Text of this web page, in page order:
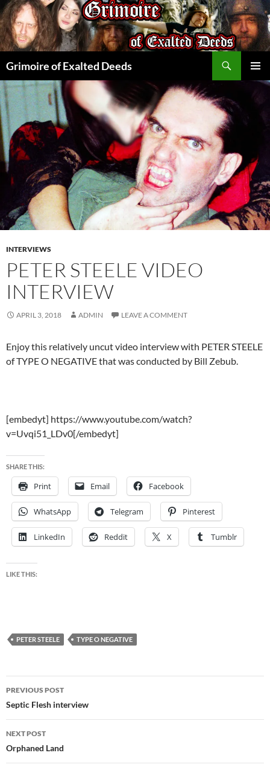
Skip
to
content
Grimoire of Exalted Deeds
INTERVIEWS
PETER STEELE VIDEO
INTERVIEW
APRIL 3, 2018 ADMIN LEAVE A COMMENT
Enjoy this relatively uncut video interview with PETER STEELE
of TYPE O NEGATIVE that was conducted by Bill Zebub.
[embedyt] https://www.youtube.com/watch?
v=Uvqi51_LDv0[/embedyt]
SHARE THIS:
Print Email Facebook
WhatsApp Telegram Pinterest
LinkedIn Reddit X Tumblr
LIKE THIS:
PETER STEELE TYPE O NEGATIVE
Post
navigation
PREVIOUS POST
Septic Flesh interview
NEXT POST
Orphaned Land